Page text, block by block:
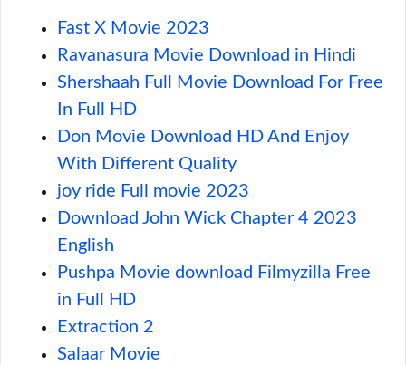
Fast X Movie 2023
Ravanasura Movie Download in Hindi
Shershaah Full Movie Download For Free
In Full HD
Don Movie Download HD And Enjoy
With Different Quality
joy ride Full movie 2023
Download John Wick Chapter 4 2023
English
Pushpa Movie download Filmyzilla Free
in Full HD
Extraction 2
Salaar Movie